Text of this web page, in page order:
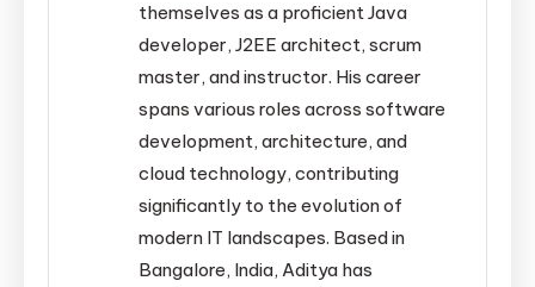
themselves as a proficient Java
developer, J2EE architect, scrum
master, and instructor. His career
spans various roles across software
development, architecture, and
cloud technology, contributing
significantly to the evolution of
modern IT landscapes. Based in
Bangalore, India, Aditya has